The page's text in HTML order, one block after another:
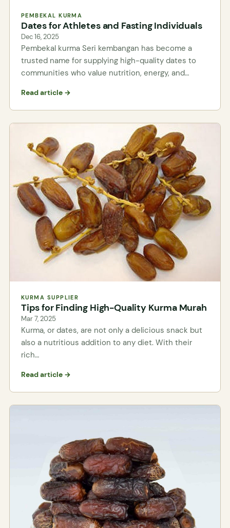
PEMBEKAL KURMA
Dates for Athletes and Fasting Individuals
Dec 16, 2025
Pembekal kurma Seri kembangan has become a
trusted name for supplying high-quality dates to
communities who value nutrition, energy, and…
Read article →
KURMA SUPPLIER
Tips for Finding High-Quality Kurma Murah
Mar 7, 2025
Kurma, or dates, are not only a delicious snack but
also a nutritious addition to any diet. With their
rich…
Read article →